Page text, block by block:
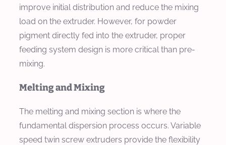
improve initial distribution and reduce the mixing
load on the extruder. However, for powder
pigment directly fed into the extruder, proper
feeding system design is more critical than pre-
mixing.
Melting and Mixing
The melting and mixing section is where the
fundamental dispersion process occurs. Variable
speed twin screw extruders provide the flexibility